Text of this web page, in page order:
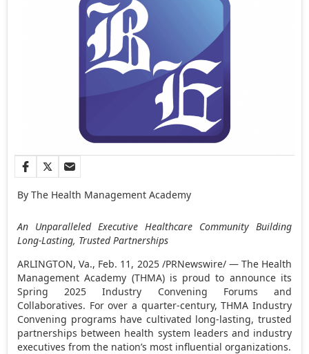
By The Health Management Academy
An Unparalleled Executive Healthcare Community Building
Long-Lasting, Trusted Partnerships
ARLINGTON, Va., Feb. 11, 2025/PRNewswire/ — The Health
Management Academy (THMA) is proud to announce its
Spring 2025 Industry Convening Forums and
Collaboratives. For over a quarter-century, THMA Industry
Convening programs have cultivated long-lasting, trusted
partnerships between health system leaders and industry
executives from the nation’s most influential organizations.